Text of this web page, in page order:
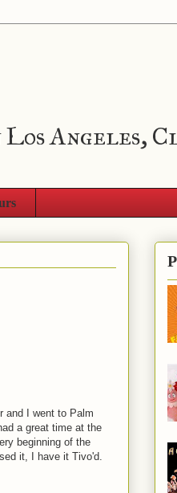
Angeles,
and I went to Palm
a great time at the
beginning of the
it, I have it Tivo'd.